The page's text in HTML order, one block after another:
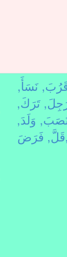
نَسَأَ,
تَرَكَ,
وَلَدَ,
قَلَّ,